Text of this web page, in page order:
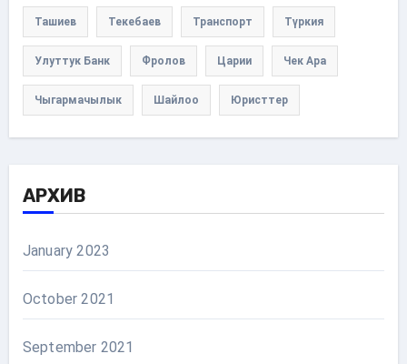
Ташиев Текебаев Транспорт Түркия
Улуттук Банк Фролов Царии Чек Ара
Чыгармачылык Шайлоо Юристтер
АРХИВ
January 2023
October 2021
September 2021